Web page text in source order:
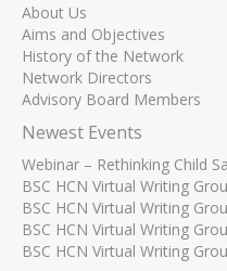
About Us
Aims and Objectives
History of the Network
Network Directors
Advisory Board Members
Newest Events
Webinar – Rethinking Child
BSC HCN Virtual Writing
BSC HCN Virtual Writing
BSC HCN Virtual Writing
BSC HCN Virtual Writing